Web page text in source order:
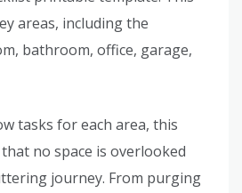
areas, including the
bathroom, office, garage,
tasks for each area, this
no space is overlooked
journey. From purging